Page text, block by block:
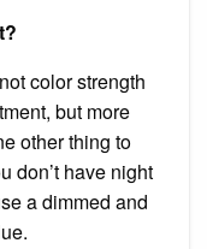
color strength
but more
other thing to
don’t have night
a dimmed and